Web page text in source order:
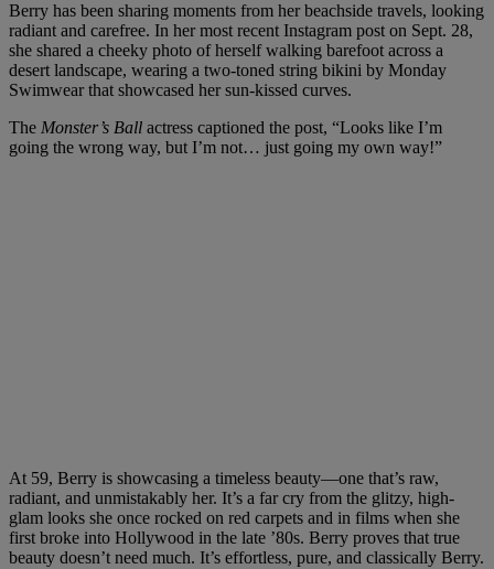
Berry has been sharing moments from her beachside travels, looking
radiant and carefree. In her most recent Instagram post on Sept. 28,
she shared a cheeky photo of herself walking barefoot across a
desert landscape, wearing a two-toned string bikini by Monday
Swimwear that showcased her sun-kissed curves.
The Monster’s Ball actress captioned the post, “Looks like I’m
going the wrong way, but I’m not… just going my own way!”
At 59, Berry is showcasing a timeless beauty—one that’s raw,
radiant, and unmistakably her. It’s a far cry from the glitzy, high-
glam looks she once rocked on red carpets and in films when she
first broke into Hollywood in the late ’80s. Berry proves that true
beauty doesn’t need much. It’s effortless, pure, and classically Berry.